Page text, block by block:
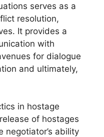
serves as a
resolution,
It provides a
with
for dialogue
and ultimately,
in hostage
of hostages
negotiator’s ability